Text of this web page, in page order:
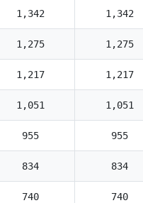
1,342 1,342
1,275 1,275
1,217 1,217
1,051 1,051
955 955
834 834
740 740